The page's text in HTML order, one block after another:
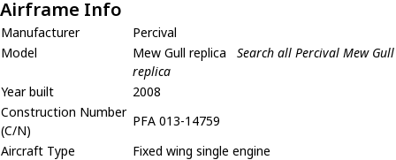
Airframe Info
Manufacturer
Percival
Model
Mew Gull replica
Search all Percival Mew Gull
replica
Year built
2008
Construction Number
(C/N)
PFA 013-14759
Aircraft Type
Fixed wing single engine